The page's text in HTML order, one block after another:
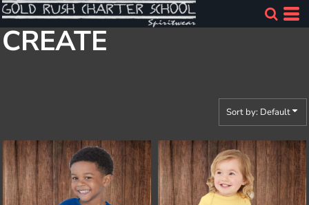
CREATE
Sort by: Default
Default
Price: Lowest First